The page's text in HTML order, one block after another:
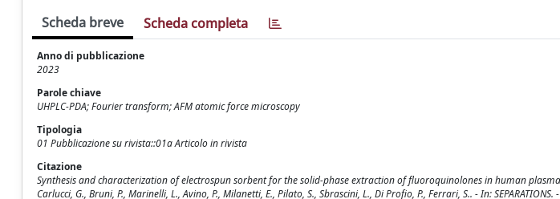
Scheda breve Scheda completa
Anno di pubblicazione
2023
Parole chiave
UHPLC-PDA; Fourier transform; AFM atomic force microscopy
Tipologia
01 Pubblicazione su rivista::01a Articolo in rivista
Citazione
Synthesis and characterization of electrospun sorbent for the solid-phase extraction of fluoroquinolones in human
Carlucci, G., Bruni, P., Marinelli, L., Avino, P., Milanetti, E., Pilato, S., Sbrascini, L., Di Profio, P., Ferrari, S.. - In: